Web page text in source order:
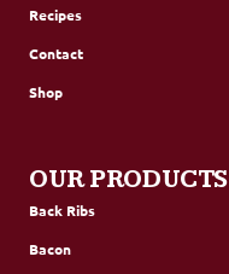
Recipes
Contact
Shop
OUR PRODUCTS
Back Ribs
Bacon